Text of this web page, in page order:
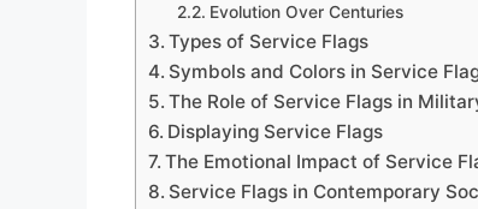
Evolution Over Centuries
Types of Service Flags
Symbols and Colors in Service
The Role of Service Flags in
Displaying Service Flags
The Emotional Impact of Service
Service Flags in Contemporary